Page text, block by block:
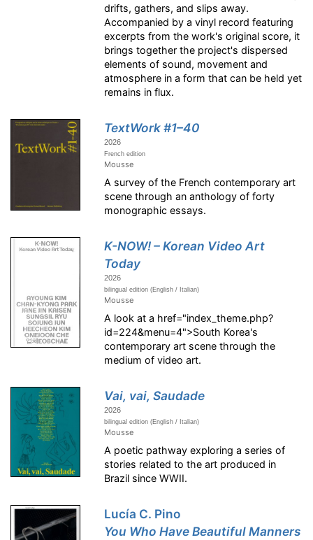
drifts, gathers, and slips away.
Accompanied by a vinyl record featuring
excerpts from the work's original score, it
brings together the project's dispersed
elements of sound, movement and
atmosphere in a form that can be held yet
remains in flux.
TextWork #1–40
2026
French edition
Mousse
A survey of the French contemporary art
scene through an anthology of forty
monographic essays.
K-NOW! – Korean Video Art
Today
2026
bilingual edition (English / Italian)
Mousse
A look at a href="index_theme.php?
id=224&menu=4">South Korea's
contemporary art scene through the
medium of video art.
Vai, vai, Saudade
2026
bilingual edition (English / Italian)
Mousse
A poetic pathway exploring a series of
stories related to the art produced in
Brazil since WWII.
Lucía C. Pino
You Who Have Beautiful Manners